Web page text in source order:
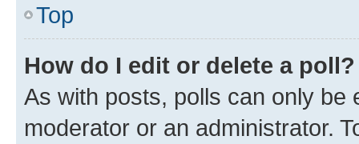
Top
How do I edit or delete a poll?
As with posts, polls can only be
moderator or an administrator.